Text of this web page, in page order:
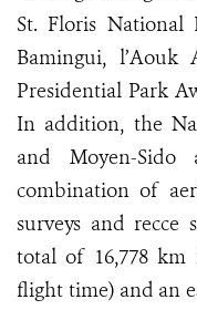
St. Floris National
Bamingui, l’Aouk
Presidential Park
In addition, the
and Moyen-Sido
combination of
surveys and recce
total of 16,778
flight time) and an